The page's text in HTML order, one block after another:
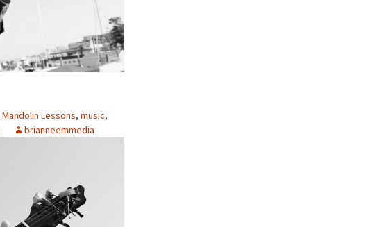
Mandolin Lessons, music,
brianneemmedia